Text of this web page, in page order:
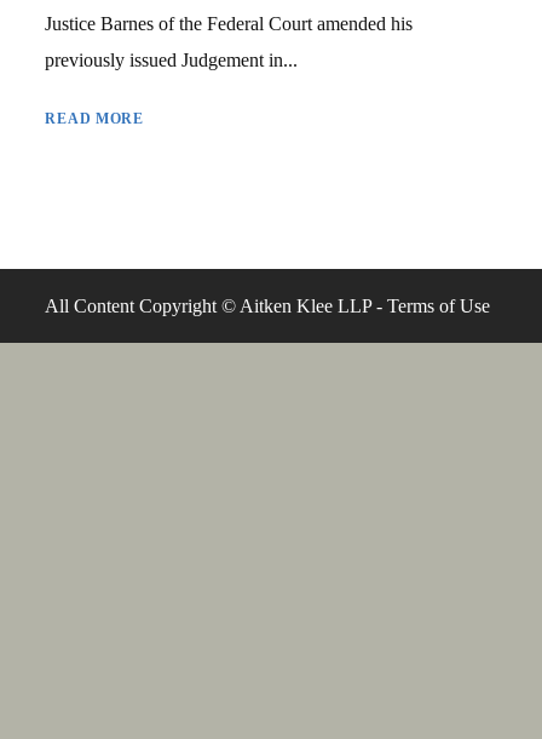
Justice Barnes of the Federal Court amended his
previously issued Judgement in...
READ MORE
All Content Copyright © Aitken Klee LLP -Terms of Use